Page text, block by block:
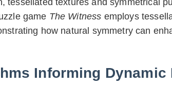
tessellated textures and symmetrical
game The Witness employs
how natural symmetry can
Informing Dynamic